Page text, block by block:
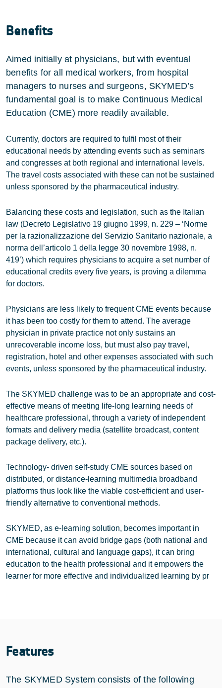
Benefits
Aimed initially at physicians, but with eventual
benefits for all medical workers, from hospital
managers to nurses and surgeons, SKYMED’s
fundamental goal is to make Continuous Medical
Education (CME) more readily available.
Currently, doctors are required to fulfil most of their
educational needs by attending events such as seminars
and congresses at both regional and international levels.
The travel costs associated with these can not be sustained
unless sponsored by the pharmaceutical industry.
Balancing these costs and legislation, such as the Italian
law (Decreto Legislativo 19 giugno 1999, n. 229 – ‘Norme
per la razionalizzazione del Servizio Sanitario nazionale, a
norma dell’articolo 1 della legge 30 novembre 1998, n.
419’) which requires physicians to acquire a set number of
educational credits every five years, is proving a dilemma
for doctors.
Physicians are less likely to frequent CME events because
it has been too costly for them to attend. The average
physician in private practice not only sustains an
unrecoverable income loss, but must also pay travel,
registration, hotel and other expenses associated with such
events, unless sponsored by the pharmaceutical industry.
The SKYMED challenge was to be an appropriate and cost-
effective means of meeting life-long learning needs of
healthcare professional, through a variety of independent
formats and delivery media (satellite broadcast, content
package delivery, etc.).
Technology- driven self-study CME sources based on
distributed, or distance-learning multimedia broadband
platforms thus look like the viable cost-efficient and user-
friendly alternative to conventional methods.
SKYMED, as e-learning solution, becomes important in
CME because it can avoid bridge gaps (both national and
international, cultural and language gaps), it can bring
education to the health professional and it empowers the
learner for more effective and individualized learning by pr
Features
The SKYMED System consists of the following